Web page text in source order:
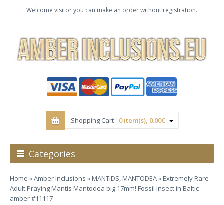
Welcome visitor you can make an order without registration.
Shopping Cart - 0 item(s), 0.00€
Categories
Home »Amber Inclusions »MANTIDS, MANTODEA» Extremely Rare
Adult Praying Mantis Mantodea big 17mm! Fossil insect in Baltic
amber #11117